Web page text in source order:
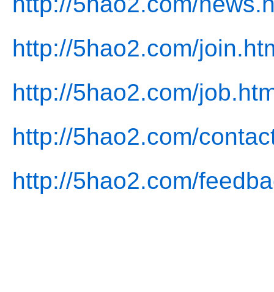
http://5hao2.com/
http://5hao2.com/
http://5hao2.com/
http://5hao2.com/